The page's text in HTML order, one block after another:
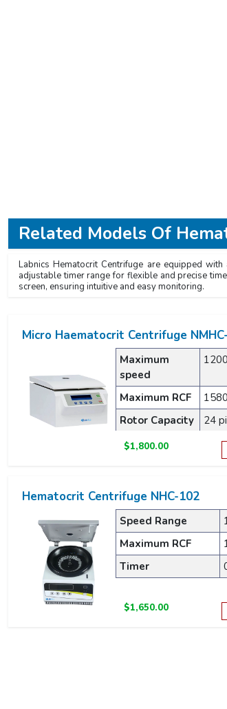
Related Models Of
Labnics Hematocrit Centrifuge are equipped
adjustable timer range for flexible and precise
screen, ensuring intuitive and easy monitoring.
Micro Haematocrit Centrifuge
Maximum
speed
Maximum RCF
Rotor Capacity
24
$1,800.00
Hematocrit Centrifuge NHC-102
Speed Range
Maximum RCF
Timer
$1,650.00